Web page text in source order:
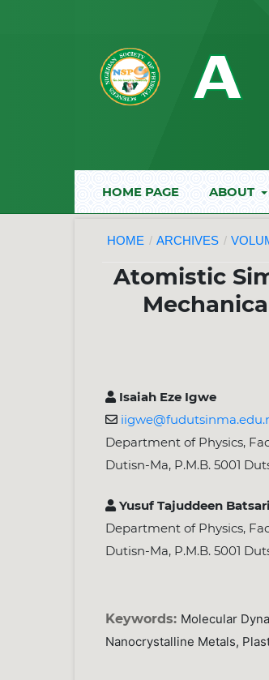
HOME PAGE ABOUT
HOME / ARCHIVES /
Atomistic
Isaiah Eze Igwe
Department of Physics,
Dutisn-Ma, P.M.B. 5001
Yusuf Tajuddeen Batsari
Department of Physics,
Dutisn-Ma, P.M.B. 5001
Keywords: Molecular
Nanocrystalline Metals,